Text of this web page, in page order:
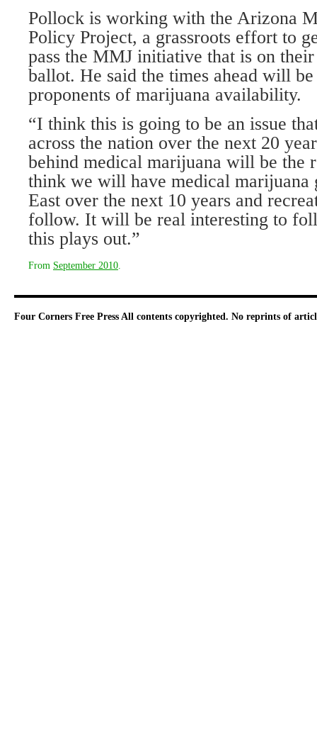
Pollock is working with the Arizona
Policy Project, a grassroots effort to
pass the MMJ initiative that is on
ballot. He said the times ahead will
proponents of marijuana availability.
“I think this is going to be an issue
across the nation over the next 20
behind medical marijuana will be the
think we will have medical marijuana
East over the next 10 years and
follow. It will be real interesting to
this plays out.”
From September 2010
Four Corners Free Press All contents copyrighted. No reprints of